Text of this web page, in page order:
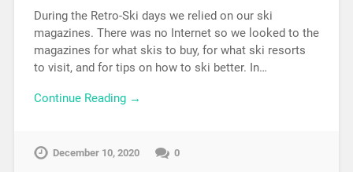
During the Retro-Ski days we relied on our ski
magazines. There was no Internet so we looked to the
magazines for what skis to buy, for what ski resorts
to visit, and for tips on how to ski better. In…
Continue Reading →
December 10, 2020 0